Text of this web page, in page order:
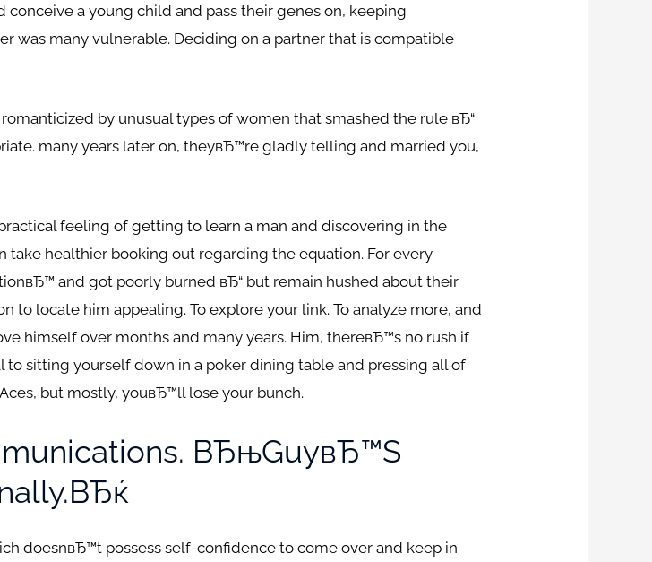
a young child and pass their genes on, keeping
was many vulnerable. Deciding on a partner that is compatible
by unusual types of women that smashed the rule вЂ“
many years later on, theyвЂ™re gladly telling and married you,
feeling of getting to learn a man and discovering in the
take healthier booking out regarding the equation. For every
and got poorly burned вЂ“ but remain hushed about their
to locate him appealing. To explore your link. To analyze more, and
himself over months and many years. Him, thereвЂ™s no rush if
to sitting yourself down in a poker dining table and pressing all of
but mostly, youвЂ™ll lose your bunch.
ВЂњGuyвЂ™s
doesnвЂ™t possess self-confidence to come over and keep in